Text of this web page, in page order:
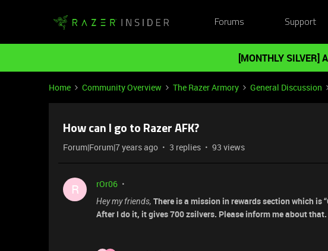
Forums Support
[MONTHLY
Home Community Overview The Razer Armory General Discussion
How can I go to Razer AFK?
Forum|Forum|7 years ago 3 replies 93 views
R rOr06
Hey my friends, There is a mission in rewards section which is
After I do it, it gives 700 zsilvers. Please inform me about